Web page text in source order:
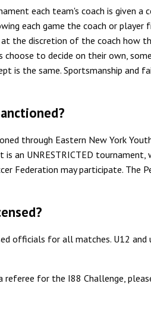
each team's coach is given a
each game the coach or
the discretion of the coach how
choose to decide on their own,
is the same. Sportsmanship and
through Eastern New York
an UNRESTRICTED tournament,
Federation may participate. The
officials for all matches. U12
referee for the I88 Challenge,